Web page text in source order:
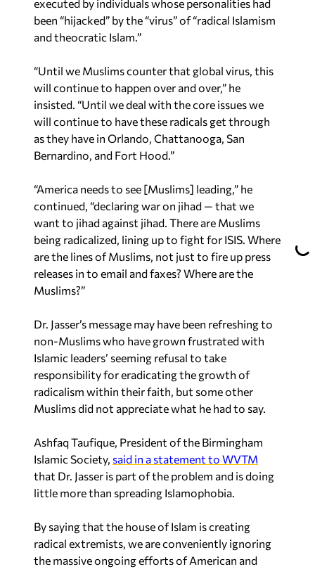
executed by individuals whose personalities had
been “hijacked” by the “virus” of “radical Islamism
and theocratic Islam.”
“Until we Muslims counter that global virus, this
will continue to happen over and over,” he
insisted. “Until we deal with the core issues we
will continue to have these radicals get through
as they have in Orlando, Chattanooga, San
Bernardino, and Fort Hood.”
“America needs to see [Muslims] leading,” he
continued, “declaring war on jihad — that we
want to jihad against jihad. There are Muslims
being radicalized, lining up to fight for ISIS. Where
are the lines of Muslims, not just to fire up press
releases in to email and faxes? Where are the
Muslims?”
Dr. Jasser’s message may have been refreshing to
non-Muslims who have grown frustrated with
Islamic leaders’ seeming refusal to take
responsibility for eradicating the growth of
radicalism within their faith, but some other
Muslims did not appreciate what he had to say.
Ashfaq Taufique, President of the Birmingham
Islamic Society, said in a statement to WVTM
that Dr. Jasser is part of the problem and is doing
little more than spreading Islamophobia.
By saying that the house of Islam is creating
radical extremists, we are conveniently ignoring
the massive ongoing efforts of American and